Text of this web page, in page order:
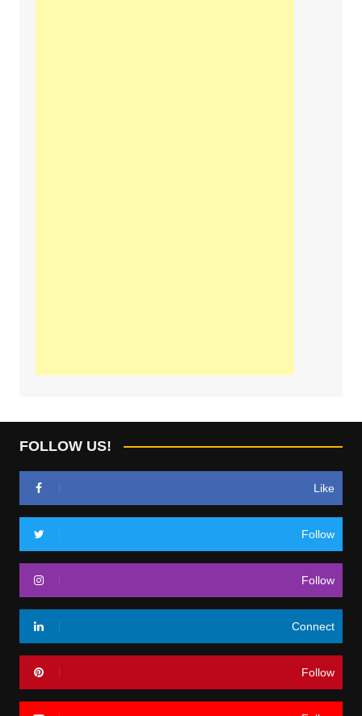
FOLLOW US!
Like
Follow
Follow
Connect
Follow